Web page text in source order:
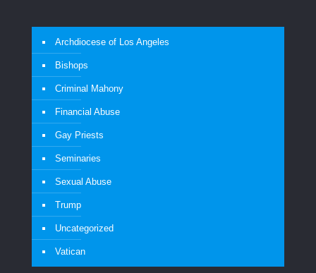
Archdiocese of Los Angeles
Bishops
Criminal Mahony
Financial Abuse
Gay Priests
Seminaries
Sexual Abuse
Trump
Uncategorized
Vatican